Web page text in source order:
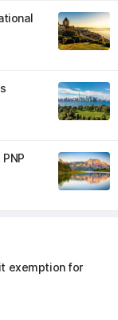
exemption for